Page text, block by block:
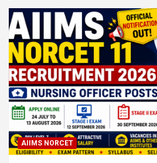
AIIMS NORCET